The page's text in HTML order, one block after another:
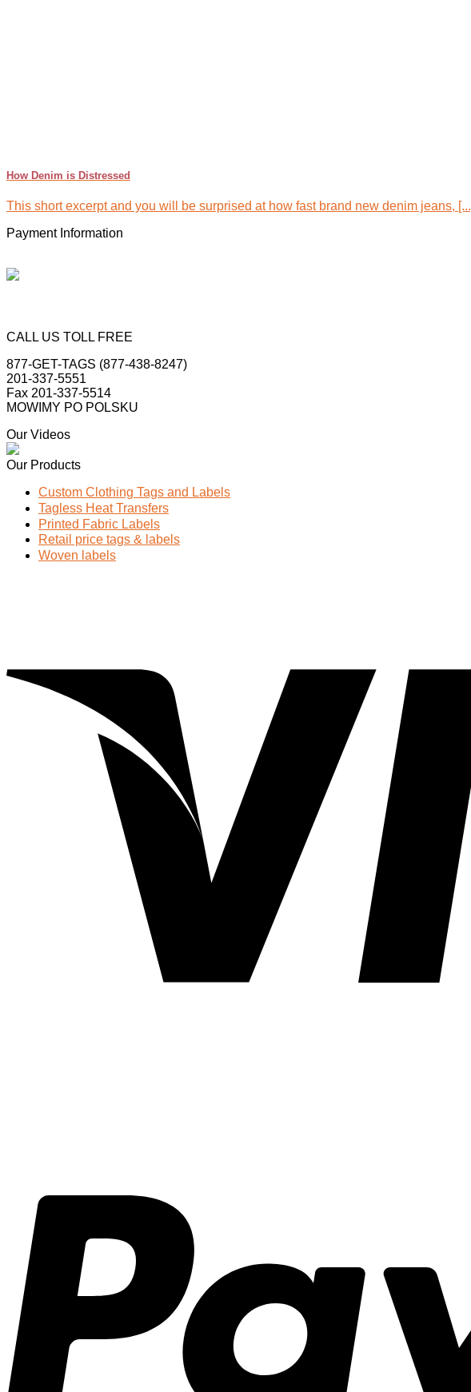
How Denim is Distressed
This short excerpt and you will be surprised at how fast brand new denim jeans, [...]
Payment Information
CALL US TOLL FREE
877-GET-TAGS (877-438-8247)
201-337-5551
Fax 201-337-5514
MOWIMY PO POLSKU
Our Videos
Our Products
Custom Clothing Tags and Labels
Tagless Heat Transfers
Printed Fabric Labels
Retail price tags & labels
Woven labels